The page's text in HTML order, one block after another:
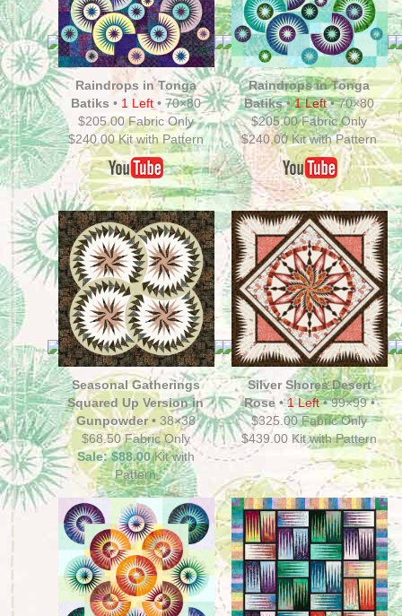
Raindrops in Tonga
Batiks • 1 Left • 70×80
$205.00 Fabric Only
$240.00 Kit with Pattern
Raindrops in Tonga
Batiks•1 Left• 70×80
$205.00 Fabric Only
$240.00 Kit with Pattern
Seasonal Gatherings
Squared Up Version in
Gunpowder • 38×38
$68.50 Fabric Only
Sale: $88.00Kit with
Pattern
Silver Shores Desert
Rose •1 Left • 99×99 •
$325.00 Fabric Only
$439.00 Kit with Pattern